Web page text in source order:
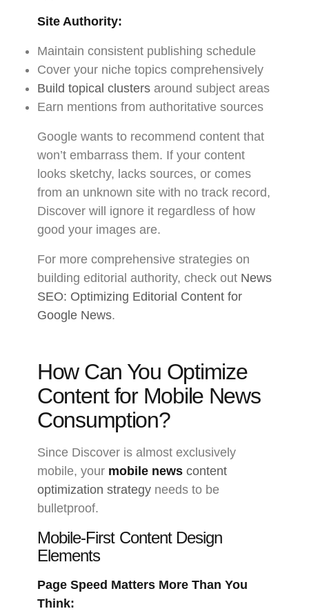
Site Authority:
Maintain consistent publishing schedule
Cover your niche topics comprehensively
Build topical clusters around subject areas
Earn mentions from authoritative sources
Google wants to recommend content that
won’t embarrass them. If your content
looks sketchy, lacks sources, or comes
from an unknown site with no track record,
Discover will ignore it regardless of how
good your images are.
For more comprehensive strategies on
building editorial authority, check out News
SEO: Optimizing Editorial Content for
Google News.
How Can You Optimize
Content for Mobile News
Consumption?
Since Discover is almost exclusively
mobile, your mobile news content
optimization strategy needs to be
bulletproof.
Mobile-First Content Design
Elements
Page Speed Matters More Than You
Think: